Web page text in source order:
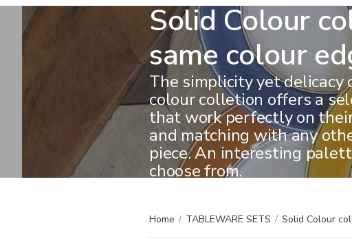
Solid Colour
same colour
The simplicity yet delicacy
colour colletion offers a
that work perfectly on
and matching with any
piece. An interesting
choose from.
Home / TABLEWARE SETS / Solid Colour